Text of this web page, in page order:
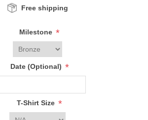
Free shipping
Milestone *
Date (Optional) *
T-Shirt Size *